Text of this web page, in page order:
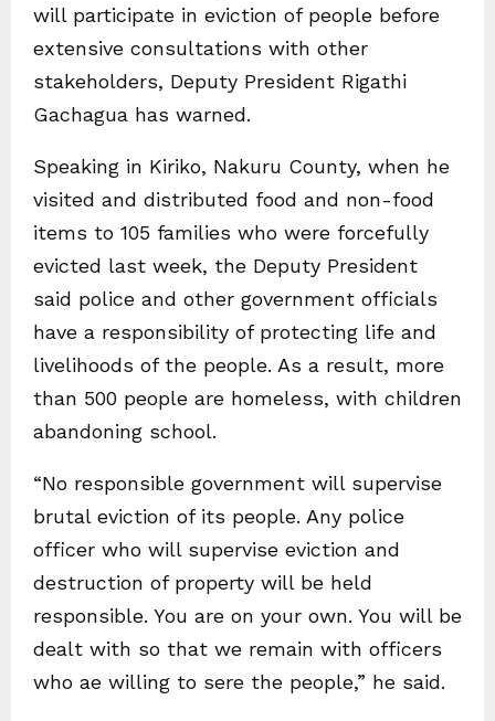
will participate in eviction of people before
extensive consultations with other
stakeholders, Deputy President Rigathi
Gachagua has warned.
Speaking in Kiriko, Nakuru County, when he
visited and distributed food and non-food
items to 105 families who were forcefully
evicted last week, the Deputy President
said police and other government officials
have a responsibility of protecting life and
livelihoods of the people. As a result, more
than 500 people are homeless, with children
abandoning school.
“No responsible government will supervise
brutal eviction of its people. Any police
officer who will supervise eviction and
destruction of property will be held
responsible. You are on your own. You will be
dealt with so that we remain with officers
who ae willing to sere the people,” he said.